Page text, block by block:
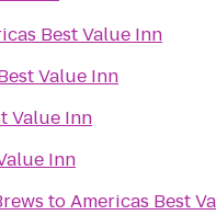
Best Value Inn
Value Inn
Value Inn
Inn
toAmericas Best